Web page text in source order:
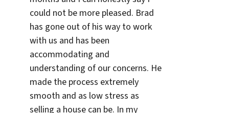
could not be more pleased. Brad
has gone out of his way to work
with us and has been
accommodating and
understanding of our concerns. He
made the process extremely
smooth and as low stress as
selling a house can be. In my